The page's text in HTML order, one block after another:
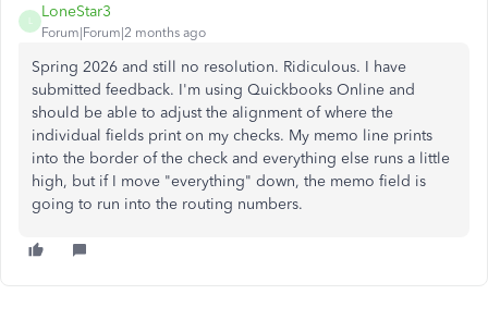
L
LoneStar3
Forum|Forum|2 months ago
Spring 2026 and still no resolution. Ridiculous. I have
submitted feedback. I'm using Quickbooks Online and
should be able to adjust the alignment of where the
individual fields print on my checks. My memo line prints
into the border of the check and everything else runs a little
high, but if I move "everything" down, the memo field is
going to run into the routing numbers.